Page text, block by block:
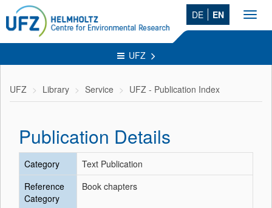
DE EN
UFZ
UFZ Library Service UFZ - Publication Index
Publication Details
Category
Text Publication
Reference
Category
Book chapters